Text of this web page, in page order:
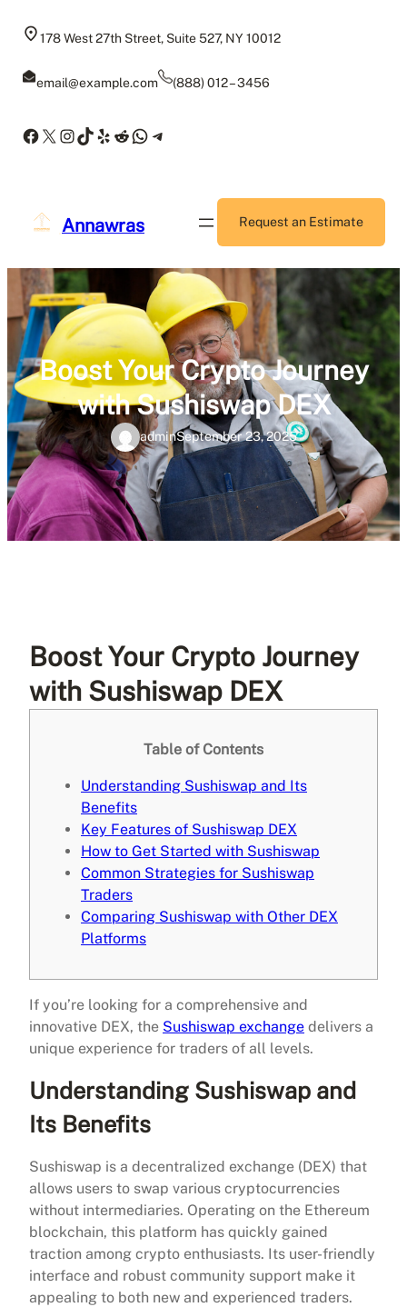
178 West 27th Street, Suite 527, NY 10012
email@example.com (888) 012 – 3456
Facebook
X Instagram
TikTok
Yelp
Reddit
WhatsApp
Telegram
Annawras Request an Estimate
Boost Your Crypto Journey
with Sushiswap DEX
adminSeptember 23, 2025
Boost Your Crypto Journey
with Sushiswap DEX
Table of Contents
Understanding Sushiswap and Its
Benefits
Key Features of Sushiswap DEX
How to Get Started with Sushiswap
Common Strategies for Sushiswap
Traders
Comparing Sushiswap with Other DEX
Platforms
If you’re looking for a comprehensive and
innovative DEX, the Sushiswap exchange delivers a
unique experience for traders of all levels.
Understanding Sushiswap and
Its Benefits
Sushiswap is a decentralized exchange (DEX) that
allows users to swap various cryptocurrencies
without intermediaries. Operating on the Ethereum
blockchain, this platform has quickly gained
traction among crypto enthusiasts. Its user-friendly
interface and robust community support make it
appealing to both new and experienced traders.